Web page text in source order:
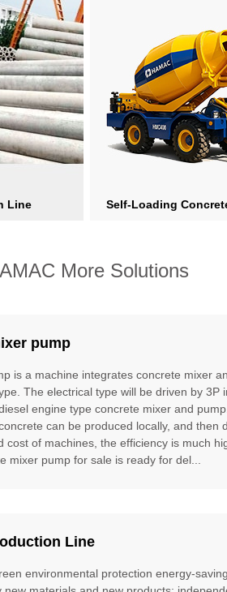
Line Self-Loading
More Solutions
pump
is a machine integrates concrete mixer
The electrical type will be driven by
engine type concrete mixer and
can be produced locally, and
cost of machines, the efficiency is much
mixer pump for sale is ready for del...
Line
environmental protection energy-